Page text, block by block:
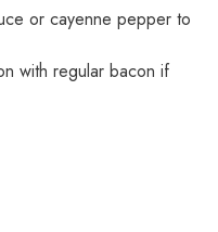
or cayenne pepper to
with regular bacon if